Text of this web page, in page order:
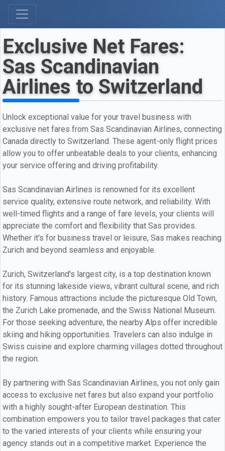
Exclusive Net Fares:
Sas Scandinavian
Airlines to Switzerland
Unlock exceptional value for your travel business with
exclusive net fares from Sas Scandinavian Airlines, connecting
Canada directly to Switzerland. These agent-only flight prices
allow you to offer unbeatable deals to your clients, enhancing
your service offering and driving profitability.
Sas Scandinavian Airlines is renowned for its excellent
service quality, extensive route network, and reliability. With
well-timed flights and a range of fare levels, your clients will
appreciate the comfort and flexibility that Sas provides.
Whether it's for business travel or leisure, Sas makes reaching
Zurich and beyond seamless and enjoyable.
Zurich, Switzerland's largest city, is a top destination known
for its stunning lakeside views, vibrant cultural scene, and rich
history. Famous attractions include the picturesque Old Town,
the Zurich Lake promenade, and the Swiss National Museum.
For those seeking adventure, the nearby Alps offer incredible
skiing and hiking opportunities. Travelers can also indulge in
Swiss cuisine and explore charming villages dotted throughout
the region.
By partnering with Sas Scandinavian Airlines, you not only gain
access to exclusive net fares but also expand your portfolio
with a highly sought-after European destination. This
combination empowers you to tailor travel packages that cater
to the varied interests of your clients while ensuring your
agency stands out in a competitive market. Experience the